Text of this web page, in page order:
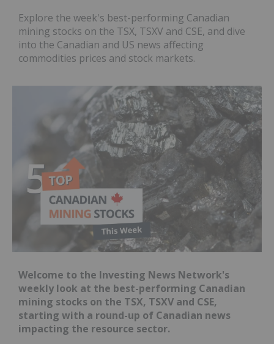
Explore the week's best-performing Canadian
mining stocks on the TSX, TSXV and CSE, and dive
into the Canadian and US news affecting
commodities prices and stock markets.
Welcome to the Investing News Network's
weekly look at the best-performing Canadian
mining stocks on the TSX, TSXV and CSE,
starting with a round-up of Canadian news
impacting the resource sector.